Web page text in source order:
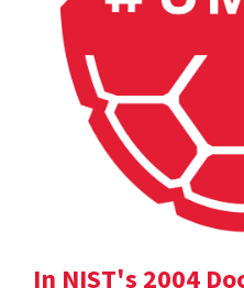
In NIST's 2004